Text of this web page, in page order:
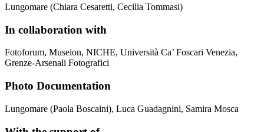
Lungomare (Chiara Cesaretti, Cecilia Tommasi)
In collaboration with
Fotoforum, Museion, NICHE, Università Ca’ Foscari Venezia,
Grenze-Arsenali Fotografici
Photo Documentation
Lungomare (Paola Boscaini), Luca Guadagnini, Samira Mosca